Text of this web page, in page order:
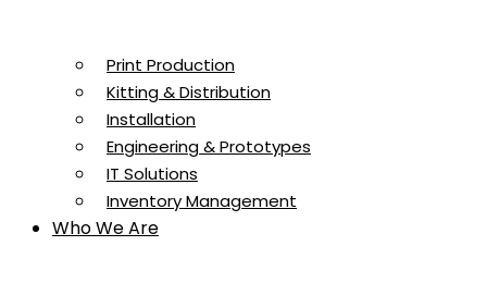
Print Production
Kitting & Distribution
Installation
Engineering & Prototypes
IT Solutions
Inventory Management
Who We Are